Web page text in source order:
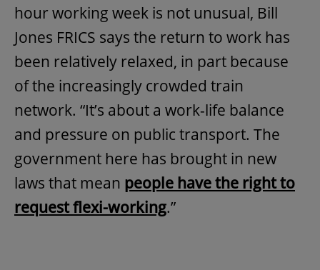
hour working week is not unusual, Bill
Jones FRICS says the return to work has
been relatively relaxed, in part because
of the increasingly crowded train
network. “It’s about a work-life balance
and pressure on public transport. The
government here has brought in new
laws that mean people have the right to
request flexi-working.”